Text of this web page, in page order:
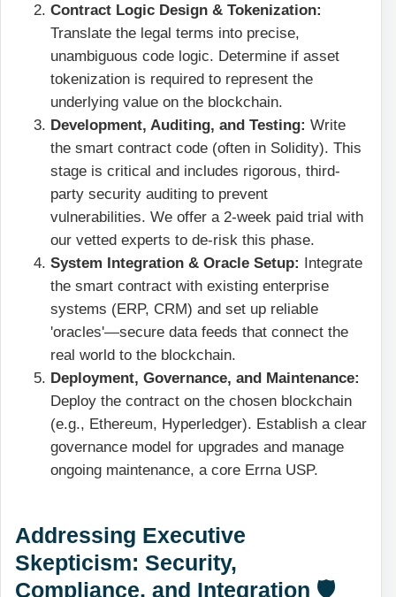
Contract Logic Design & Tokenization:
Translate the legal terms into precise,
unambiguous code logic. Determine if asset
tokenization is required to represent the
underlying value on the blockchain.
Development, Auditing, and Testing: Write
the smart contract code (often in Solidity). This
stage is critical and includes rigorous, third-
party security auditing to prevent
vulnerabilities. We offer a 2-week paid trial with
our vetted experts to de-risk this phase.
System Integration & Oracle Setup: Integrate
the smart contract with existing enterprise
systems (ERP, CRM) and set up reliable
'oracles'—secure data feeds that connect the
real world to the blockchain.
Deployment, Governance, and Maintenance:
Deploy the contract on the chosen blockchain
(e.g., Ethereum, Hyperledger). Establish a clear
governance model for upgrades and manage
ongoing maintenance, a core Errna USP.
Addressing Executive
Skepticism: Security,
Compliance, and Integration 🛡️